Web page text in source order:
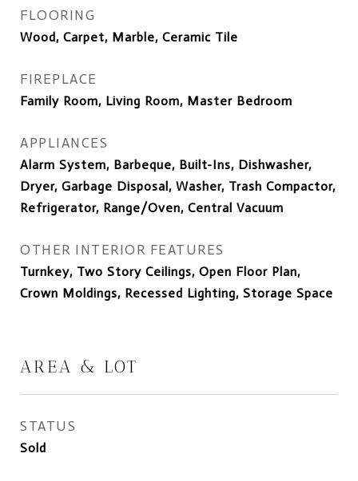
FLOORING
Wood, Carpet, Marble, Ceramic Tile
FIREPLACE
Family Room, Living Room, Master Bedroom
APPLIANCES
Alarm System, Barbeque, Built-Ins, Dishwasher,
Dryer, Garbage Disposal, Washer, Trash Compactor,
Refrigerator, Range/Oven, Central Vacuum
OTHER INTERIOR FEATURES
Turnkey, Two Story Ceilings, Open Floor Plan,
Crown Moldings, Recessed Lighting, Storage Space
AREA & LOT
STATUS
Sold